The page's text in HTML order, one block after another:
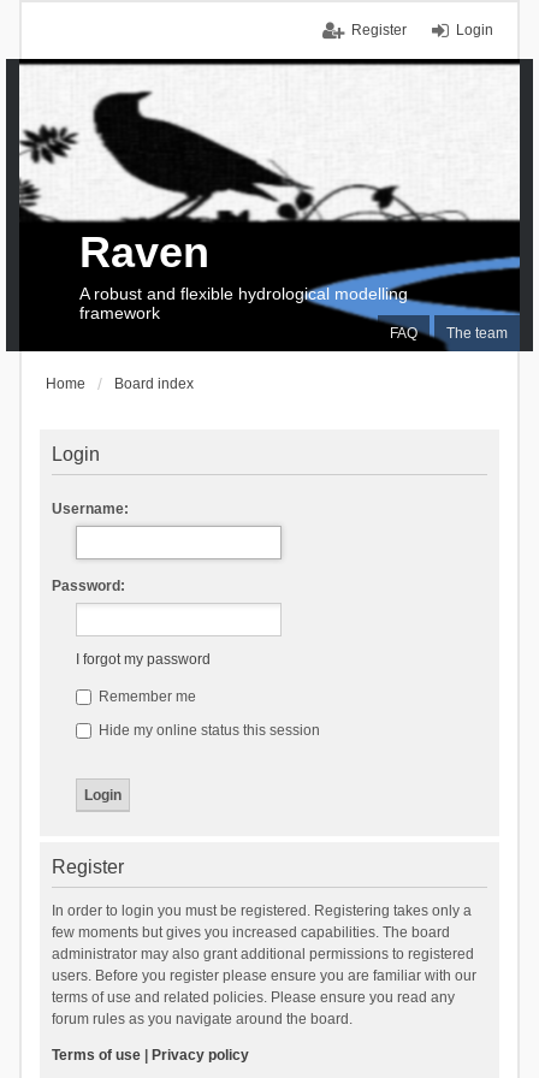
Login
Register
FAQ The team
Raven
A robust and flexible hydrological modelling
framework
Home Board index
Login
Username:
Password:
I forgot my password
Remember me
Hide my online status this session
Register
In order to login you must be registered. Registering takes only a
few moments but gives you increased capabilities. The board
administrator may also grant additional permissions to registered
users. Before you register please ensure you are familiar with our
terms of use and related policies. Please ensure you read any
forum rules as you navigate around the board.
Terms of use| Privacy policy